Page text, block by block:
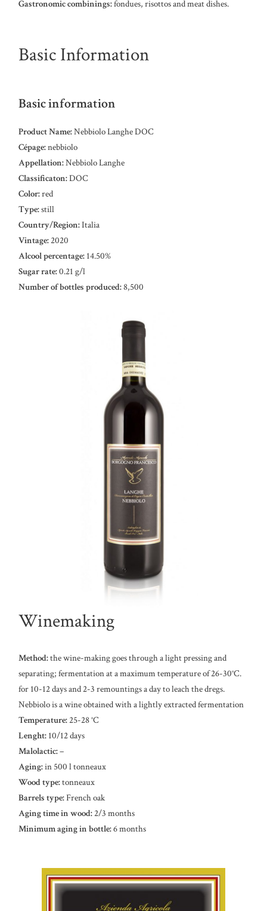
Gastronomic combinings:fondues, risottos and meat dishes.
Basic Information
Basic information
Product Name:Nebbiolo Langhe DOC
Cépage:nebbiolo
Appellation:Nebbiolo Langhe
Classificaton:DOC
Color:red
Type:still
Country/Region:Italia
Vintage:2020
Alcool percentage: 14.50%
Sugar rate:0.21 g/l
Number of bottles produced:8,500
Winemaking
Method:the wine-making goes through a light pressing and
separating; fermentation at a maximum temperature of 26-30°C.
for 10-12 days and 2-3 remountings a day to leach the dregs.
Nebbiolo is a wine obtained with a lightly extracted fermentation
Temperature:25-28 °C
Lenght: 10/12 days
Malolactic:–
Aging:in 500 l tonneaux
Wood type:tonneaux
Barrels type:French oak
Aging time in wood:2/3 months
Minimum aging in bottle:6 months